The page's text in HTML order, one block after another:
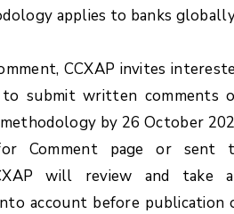
applies to banks
CCXAP invites
submit written comments
by 26 October
Comment page or sent
will review and take
account before publication